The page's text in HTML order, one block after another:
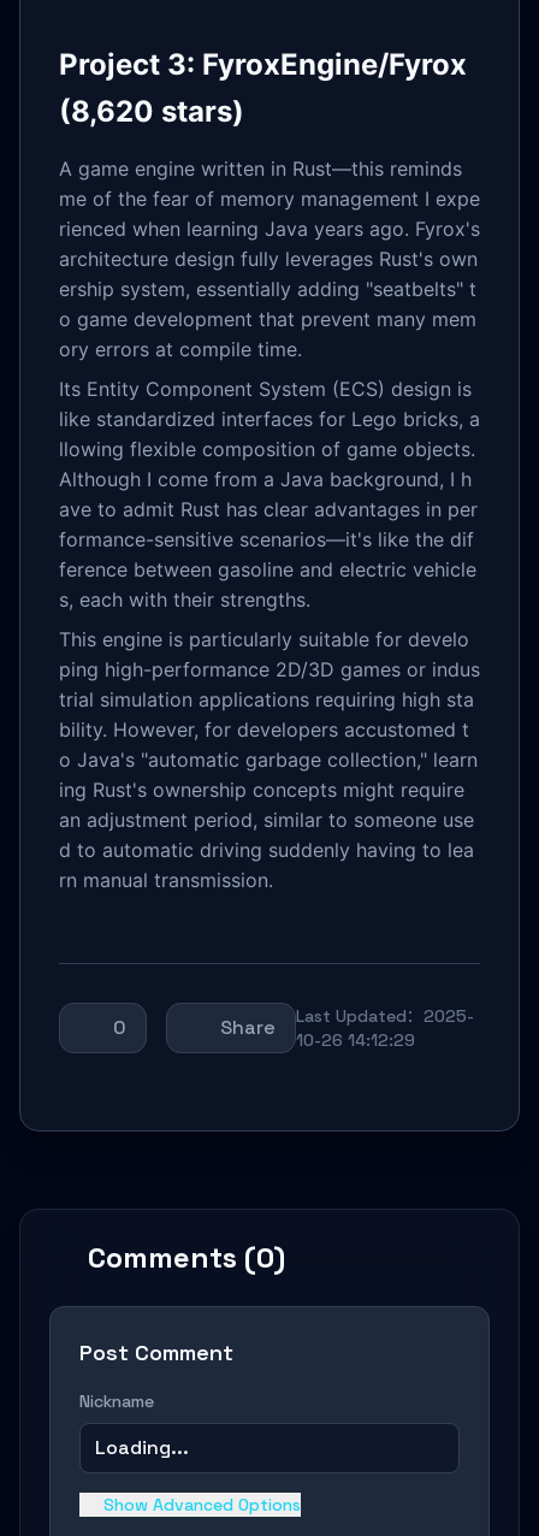
Project 3: FyroxEngine/Fyrox
(8,620 stars)
A game engine written in Rust—this reminds
me of the fear of memory management I expe
rienced when learning Java years ago. Fyrox's
architecture design fully leverages Rust's own
ership system, essentially adding "seatbelts" t
o game development that prevent many mem
ory errors at compile time.
Its Entity Component System (ECS) design is
like standardized interfaces for Lego bricks, a
llowing flexible composition of game objects.
Although I come from a Java background, I h
ave to admit Rust has clear advantages in per
formance-sensitive scenarios—it's like the dif
ference between gasoline and electric vehicle
s, each with their strengths.
This engine is particularly suitable for develo
ping high-performance 2D/3D games or indus
trial simulation applications requiring high sta
bility. However, for developers accustomed t
o Java's "automatic garbage collection," learn
ing Rust's ownership concepts might require
an adjustment period, similar to someone use
d to automatic driving suddenly having to lea
rn manual transmission.
0 Share
Last Updated：2025-
10-26 14:12:29
Comments (0)
Post Comment
Nickname
Loading...
Show Advanced Options